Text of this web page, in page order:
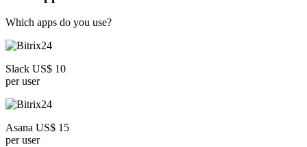
Which apps do you use?
Slack US$ 10
per user
Asana US$ 15
per user